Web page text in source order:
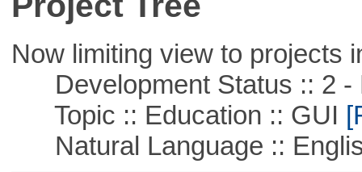
Now limiting view to projects
Development Status :: 2 -
Topic :: Education :: GUI
Natural Language ::